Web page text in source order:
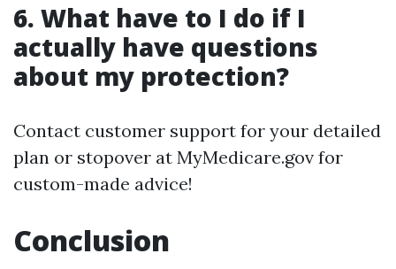
6. What have to I do if I
actually have questions
about my protection?
Contact customer support for your detailed
plan or stopover at MyMedicare.gov for
custom-made advice!
Conclusion